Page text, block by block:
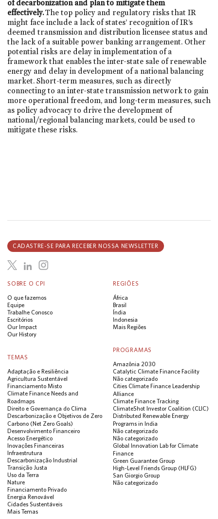
of decarbonization and plan to mitigate them
effectively.The top policy and regulatory risks that IR
might face include a lack of states’ recognition of IR’s
deemed transmission and distribution licensee status and
the lack of a suitable power banking arrangement. Other
potential risks are delay in implementation of a
framework that enables the inter-state sale of renewable
energy and delay in development of a national balancing
market. Short-term measures, such as directly
connecting to an inter-state transmission network to gain
more operational freedom, and long-term measures, such
as policy advocacy to drive the development of
national/regional balancing markets, could be used to
mitigate these risks.
SOBRE O CPI
O que fazemos
Equipe
Trabalhe Conosco
Escritórios
Our Impact
Our History
REGIÕES
África
Brasil
Índia
Indonesia
Mais Regiões
TEMAS
Adaptação e Resiliência
Agricultura Sustentável
Financiamento Misto
Climate Finance Needs and
Roadmaps
Direito e Governança do Clima
Descarbonização e Objetivos de Zero
Carbono (Net Zero Goals)
Desenvolvimento Financeiro
Acesso Energético
Inovações Financeiras
Infraestrutura
Descarbonização Industrial
Transição Justa
Uso da Terra
Nature
Financiamento Privado
Energia Renovável
Cidades Sustentáveis
Mais Temas
PROGRAMAS
Amazônia 2030
Catalytic Climate Finance Facility
Não categorizado
Cities Climate Finance Leadership
Alliance
Climate Finance Tracking
ClimateShot Investor Coalition (CLIC)
Distributed Renewable Energy
Programs in India
Não categorizado
Não categorizado
Global Innovation Lab for Climate
Finance
Green Guarantee Group
High-Level Friends Group (HLFG)
San Giorgio Group
Não categorizado
CADASTRE-SE PARA RECEBER NOSSA NEWSLETTER